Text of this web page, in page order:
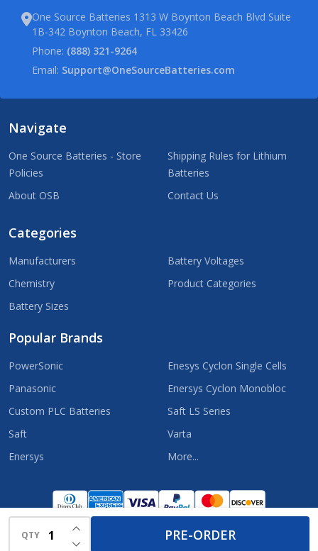
QTY DECREASE QUANTITY OF UNDEFINED
INCREASE QUANTITY OF UNDEFINED
PRE-ORDER
One Source Batteries 1313 W Boynton Beach Blvd Suite
1B-342 Boynton Beach, FL 33426
Phone: (888) 321-9264
Email: Support@OneSourceBatteries.com
Navigate
One Source Batteries - Store
Policies
About OSB
Shipping Rules for Lithium
Batteries
Contact Us
Categories
Manufacturers
Chemistry
Battery Sizes
Battery Voltages
Product Categories
Popular Brands
PowerSonic
Panasonic
Custom PLC Batteries
Saft
Enersys
Enesys Cyclon Single Cells
Enersys Cyclon Monobloc
Saft LS Series
Varta
More...
©2026OneSourceBatteries.com.
Powered by
BigCommerce. Theme designed byPapathemes.